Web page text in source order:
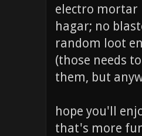
electro mortar
hagar; no
random loot
(those needs
them, but
hope you'll
that's more